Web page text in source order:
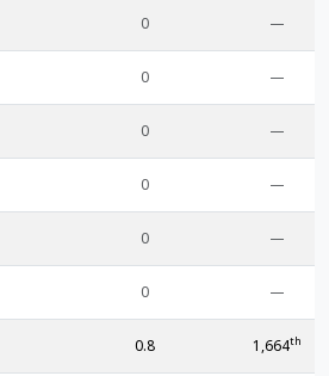
0 —
0 —
0 —
0 —
0 —
0 —
0.8 1,664th